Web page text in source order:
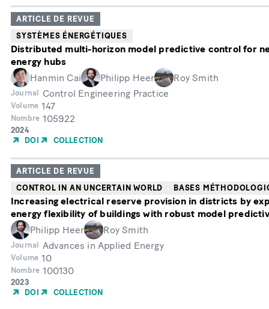
ARTICLE DE REVUE
SYSTÈMES ÉNERGÉTIQUES
Distributed multi-horizon model predictive control for
energy hubs
Hanmin Cai
Philipp Heer Roy Smith
Journal Control Engineering Practice
Volume 147
Nombre 105922
Année
de
2024
DOI
COLLECTION
ARTICLE DE REVUE
CONTROL IN AN UNCERTAIN WORLD
BASES
Increasing electrical reserve provision in districts by
energy flexibility of buildings with robust model
Philipp Heer
Roy Smith
Journal Advances in Applied Energy
Volume 10
Nombre 100130
Année
de
2023
DOI
COLLECTION